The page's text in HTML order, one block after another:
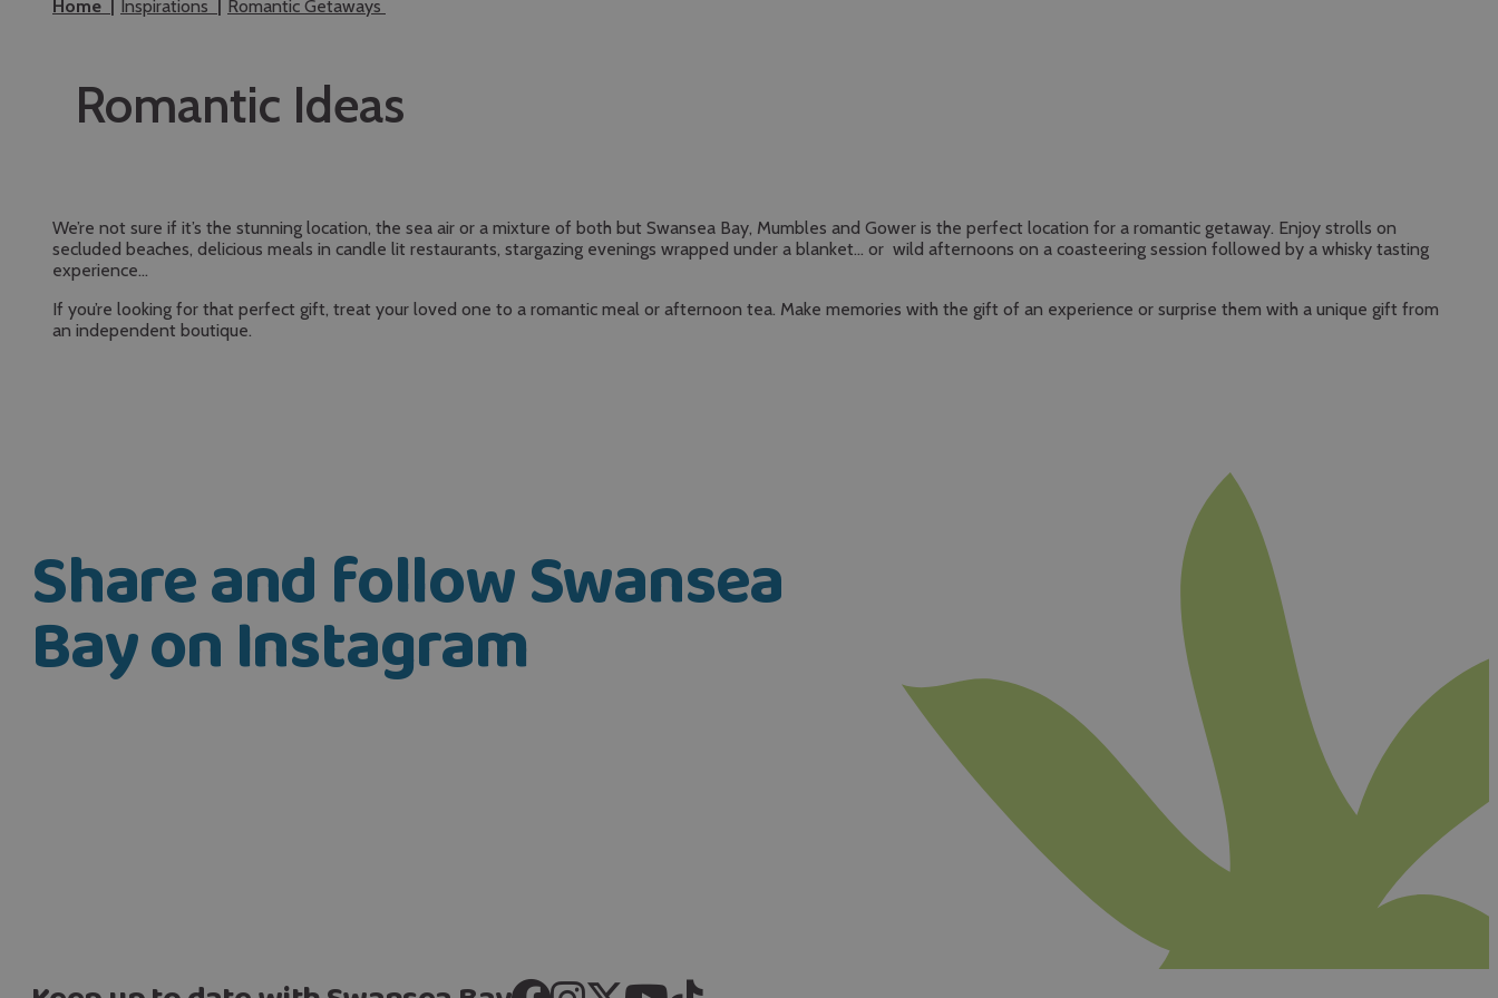
Home Inspirations Romantic Getaways
Romantic Ideas
We’re not sure if it’s the stunning location, the sea air or a mixture of both but Swansea Bay, Mumbles and Gower is the perfect location for a romantic getaway. Enjoy strolls on
secluded beaches, delicious meals in candle lit restaurants, stargazing evenings wrapped under a blanket… or wild afternoons on a coasteering session followed by a whisky tasting
experience…
If you’re looking for that perfect gift, treat your loved one to a romantic meal or afternoon tea. Make memories with the gift of an experience or surprise them with a unique gift from
an independent boutique.
Share and follow Swansea
Bay on Instagram